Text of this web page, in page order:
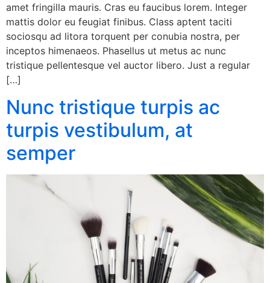
amet fringilla mauris. Cras eu faucibus lorem. Integer
mattis dolor eu feugiat finibus. Class aptent taciti
sociosqu ad litora torquent per conubia nostra, per
inceptos himenaeos. Phasellus ut metus ac nunc
tristique pellentesque vel auctor libero. Just a regular
[…]
Nunc tristique turpis ac
turpis vestibulum, at
semper